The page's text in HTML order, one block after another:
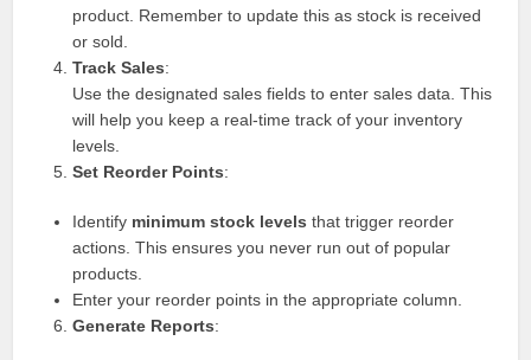
product. Remember to update this as stock is received
or sold.
Track Sales:
Use the designated sales fields to enter sales data. This
will help you keep a real-time track of your inventory
levels.
Set Reorder Points:
Identify minimum stock levels that trigger reorder
actions. This ensures you never run out of popular
products.
Enter your reorder points in the appropriate column.
Generate Reports: